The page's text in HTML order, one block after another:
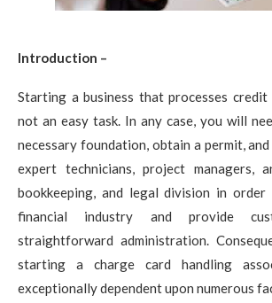
Introduction –
Starting a business that processes
not an easy task. In any case, you will
necessary foundation, obtain a permit,
expert technicians, project managers,
bookkeeping, and legal division in
financial industry and provide
straightforward administration.
starting a charge card handling
exceptionally dependent upon numerous